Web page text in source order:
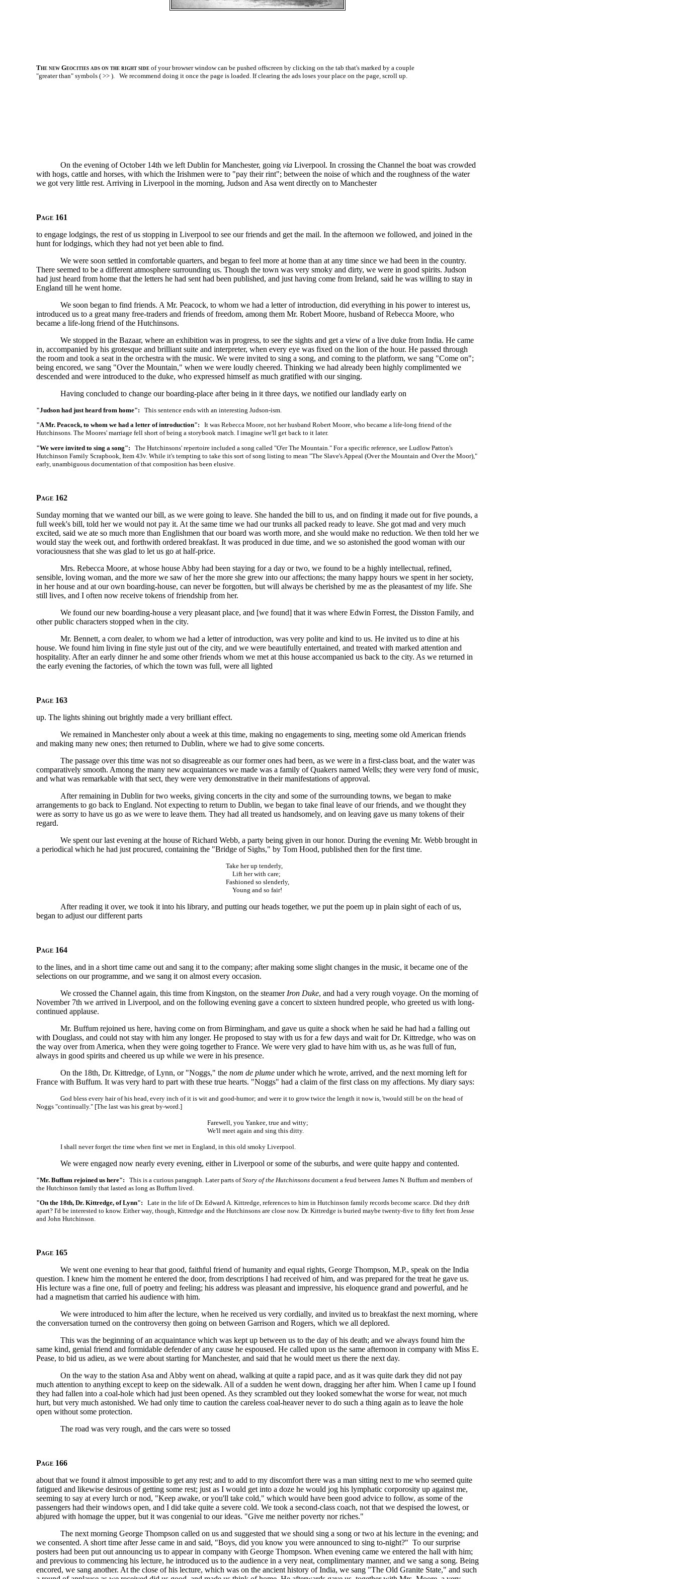
The new Geocities ads on the right side of your browser window can be pushed offscreen by clicking on the tab that's marked by a couple
"greater than" symbols ( >> ). We recommend doing it once the page is loaded. If clearing the ads loses your place on the page, scroll up.
On the evening of October 14th we left Dublin for Manchester, going via Liverpool. In crossing the Channel the boat was crowded
with hogs, cattle and horses, with which the Irishmen were to "pay their rint"; between the noise of which and the roughness of the water
we got very little rest. Arriving in Liverpool in the morning, Judson and Asa went directly on to Manchester
Page 161
to engage lodgings, the rest of us stopping in Liverpool to see our friends and get the mail. In the afternoon we followed, and joined in the
hunt for lodgings, which they had not yet been able to find.
We were soon settled in comfortable quarters, and began to feel more at home than at any time since we had been in the country.
There seemed to be a different atmosphere surrounding us. Though the town was very smoky and dirty, we were in good spirits. Judson
had just heard from home that the letters he had sent had been published, and just having come from Ireland, said he was willing to stay in
England till he went home.
We soon began to find friends. A Mr. Peacock, to whom we had a letter of introduction, did everything in his power to interest us,
introduced us to a great many free-traders and friends of freedom, among them Mr. Robert Moore, husband of Rebecca Moore, who
became a life-long friend of the Hutchinsons.
We stopped in the Bazaar, where an exhibition was in progress, to see the sights and get a view of a live duke from India. He came
in, accompanied by his grotesque and brilliant suite and interpreter, when every eye was fixed on the lion of the hour. He passed through
the room and took a seat in the orchestra with the music. We were invited to sing a song, and coming to the platform, we sang "Come on";
being encored, we sang "Over the Mountain," when we were loudly cheered. Thinking we had already been highly complimented we
descended and were introduced to the duke, who expressed himself as much gratified with our singing.
Having concluded to change our boarding-place after being in it three days, we notified our landlady early on
"Judson had just heard from home": This sentence ends with an interesting Judson-ism.
"A Mr. Peacock, to whom we had a letter of introduction": It was Rebecca Moore, not her husband Robert Moore, who became a life-long friend of the
Hutchinsons. The Moores' marriage fell short of being a storybook match. I imagine we'll get back to it later.
"We were invited to sing a song": The Hutchinsons' repertoire included a song called "O'er The Mountain." For a specific reference, see Ludlow Patton's
Hutchinson Family Scrapbook, Item 43v. While it's tempting to take this sort of song listing to mean "The Slave's Appeal (Over the Mountain and Over the Moor),"
early, unambiguous documentation of that composition has been elusive.
Page 162
Sunday morning that we wanted our bill, as we were going to leave. She handed the bill to us, and on finding it made out for five pounds, a
full week's bill, told her we would not pay it. At the same time we had our trunks all packed ready to leave. She got mad and very much
excited, said we ate so much more than Englishmen that our board was worth more, and she would make no reduction. We then told her we
would stay the week out, and forthwith ordered breakfast. It was produced in due time, and we so astonished the good woman with our
voraciousness that she was glad to let us go at half-price.
Mrs. Rebecca Moore, at whose house Abby had been staying for a day or two, we found to be a highly intellectual, refined,
sensible, loving woman, and the more we saw of her the more she grew into our affections; the many happy hours we spent in her society,
in her house and at our own boarding-house, can never be forgotten, but will always be cherished by me as the pleasantest of my life. She
still lives, and I often now receive tokens of friendship from her.
We found our new boarding-house a very pleasant place, and [we found] that it was where Edwin Forrest, the Disston Family, and
other public characters stopped when in the city.
Mr. Bennett, a corn dealer, to whom we had a letter of introduction, was very polite and kind to us. He invited us to dine at his
house. We found him living in fine style just out of the city, and we were beautifully entertained, and treated with marked attention and
hospitality. After an early dinner he and some other friends whom we met at this house accompanied us back to the city. As we returned in
the early evening the factories, of which the town was full, were all lighted
Page 163
up. The lights shining out brightly made a very brilliant effect.
We remained in Manchester only about a week at this time, making no engagements to sing, meeting some old American friends
and making many new ones; then returned to Dublin, where we had to give some concerts.
The passage over this time was not so disagreeable as our former ones had been, as we were in a first-class boat, and the water was
comparatively smooth. Among the many new acquaintances we made was a family of Quakers named Wells; they were very fond of music,
and what was remarkable with that sect, they were very demonstrative in their manifestations of approval.
After remaining in Dublin for two weeks, giving concerts in the city and some of the surrounding towns, we began to make
arrangements to go back to England. Not expecting to return to Dublin, we began to take final leave of our friends, and we thought they
were as sorry to have us go as we were to leave them. They had all treated us handsomely, and on leaving gave us many tokens of their
regard.
We spent our last evening at the house of Richard Webb, a party being given in our honor. During the evening Mr. Webb brought in
a periodical which he had just procured, containing the "Bridge of Sighs," by Tom Hood, published then for the first time.
Take her up tenderly,
Lift her with care;
Fashioned so slenderly,
Young and so fair!
After reading it over, we took it into his library, and putting our heads together, we put the poem up in plain sight of each of us,
began to adjust our different parts
Page 164
to the lines, and in a short time came out and sang it to the company; after making some slight changes in the music, it became one of the
selections on our programme, and we sang it on almost every occasion.
We crossed the Channel again, this time from Kingston, on the steamer Iron Duke, and had a very rough voyage. On the morning of
November 7th we arrived in Liverpool, and on the following evening gave a concert to sixteen hundred people, who greeted us with long-
continued applause.
Mr. Buffum rejoined us here, having come on from Birmingham, and gave us quite a shock when he said he had had a falling out
with Douglass, and could not stay with him any longer. He proposed to stay with us for a few days and wait for Dr. Kittredge, who was on
the way over from America, when they were going together to France. We were very glad to have him with us, as he was full of fun,
always in good spirits and cheered us up while we were in his presence.
On the 18th, Dr. Kittredge, of Lynn, or "Noggs," the nom de plume under which he wrote, arrived, and the next morning left for
France with Buffum. It was very hard to part with these true hearts. "Noggs" had a claim of the first class on my affections. My diary says:
God bless every hair of his head, every inch of it is wit and good-humor; and were it to grow twice the length it now is, 'twould still be on the head of
Noggs "continually." [The last was his great by-word.]
Farewell, you Yankee, true and witty;
We'll meet again and sing this ditty.
I shall never forget the time when first we met in England, in this old smoky Liverpool.
We were engaged now nearly every evening, either in Liverpool or some of the suburbs, and were quite happy and contented.
"Mr. Buffum rejoined us here": This is a curious paragraph. Later parts ofStory of the Hutchinsons document a feud between James N. Buffum and members of
the Hutchinson family that lasted as long as Buffum lived.
"On the 18th, Dr. Kittredge, of Lynn": Late in the life of Dr. Edward A. Kittredge, references to him in Hutchinson family records become scarce. Did they drift
apart? I'd be interested to know. Either way, though, Kittredge and the Hutchinsons are close now. Dr. Kittredge is buried maybe twenty-five to fifty feet from Jesse
and John Hutchinson.
Page 165
We went one evening to hear that good, faithful friend of humanity and equal rights, George Thompson, M.P., speak on the India
question. I knew him the moment he entered the door, from descriptions I had received of him, and was prepared for the treat he gave us.
His lecture was a fine one, full of poetry and feeling; his address was pleasant and impressive, his eloquence grand and powerful, and he
had a magnetism that carried his audience with him.
We were introduced to him after the lecture, when he received us very cordially, and invited us to breakfast the next morning, where
the conversation turned on the controversy then going on between Garrison and Rogers, which we all deplored.
This was the beginning of an acquaintance which was kept up between us to the day of his death; and we always found him the
same kind, genial friend and formidable defender of any cause he espoused. He called upon us the same afternoon in company with Miss E.
Pease, to bid us adieu, as we were about starting for Manchester, and said that he would meet us there the next day.
On the way to the station Asa and Abby went on ahead, walking at quite a rapid pace, and as it was quite dark they did not pay
much attention to anything except to keep on the sidewalk. All of a sudden he went down, dragging her after him. When I came up I found
they had fallen into a coal-hole which had just been opened. As they scrambled out they looked somewhat the worse for wear, not much
hurt, but very much astonished. We had only time to caution the careless coal-heaver never to do such a thing again as to leave the hole
open without some protection.
The road was very rough, and the cars were so tossed
Page 166
about that we found it almost impossible to get any rest; and to add to my discomfort there was a man sitting next to me who seemed quite
fatigued and likewise desirous of getting some rest; just as I would get into a doze he would jog his lymphatic corporosity up against me,
seeming to say at every lurch or nod, "Keep awake, or you'll take cold," which would have been good advice to follow, as some of the
passengers had their windows open, and I did take quite a severe cold. We took a second-class coach, not that we despised the lowest, or
abjured with homage the upper, but it was congenial to our ideas. "Give me neither poverty nor riches."
The next morning George Thompson called on us and suggested that we should sing a song or two at his lecture in the evening; and
we consented. A short time after Jesse came in and said, "Boys, did you know you were announced to sing to-night?" To our surprise
posters had been put out announcing us to appear in company with George Thompson. When evening came we entered the hall with him;
and previous to commencing his lecture, he introduced us to the audience in a very neat, complimentary manner, and we sang a song. Being
encored, we sang another. At the close of his lecture, which was on the ancient history of India, we sang "The Old Granite State," and such